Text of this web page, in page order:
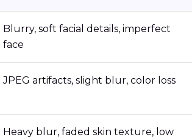
Blurry, soft facial details, imperfect
face
JPEG artifacts, slight blur, color loss
Heavy blur, faded skin texture, low